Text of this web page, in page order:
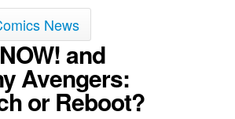
News
and
Avengers:
or Reboot?